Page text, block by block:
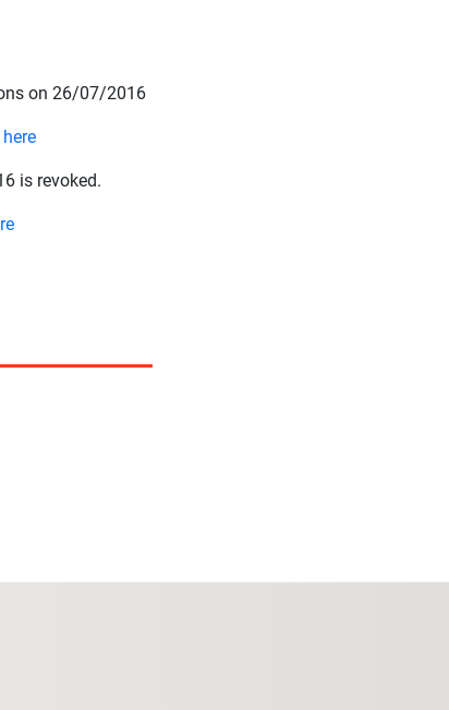
on 26/07/2016
here
is revoked.